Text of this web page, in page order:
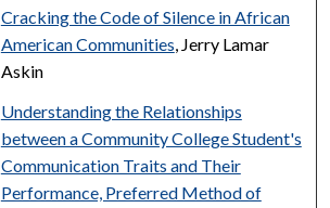
Cracking the Code of Silence in African
American Communities, Jerry Lamar
Askin
Understanding the Relationships
between a Community College Student's
Communication Traits and Their
Performance, Preferred Method of